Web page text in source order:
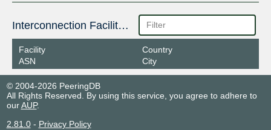
Interconnection Facilities
Facility
ASN
Country
City
© 2004-2026 PeeringDB
All Rights Reserved. By using this service, you agree to adhere to
ourAUP.
2.81.0- Privacy Policy